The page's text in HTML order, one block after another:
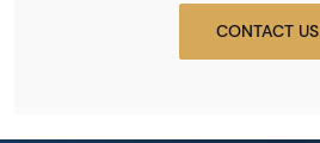
CONTACT US